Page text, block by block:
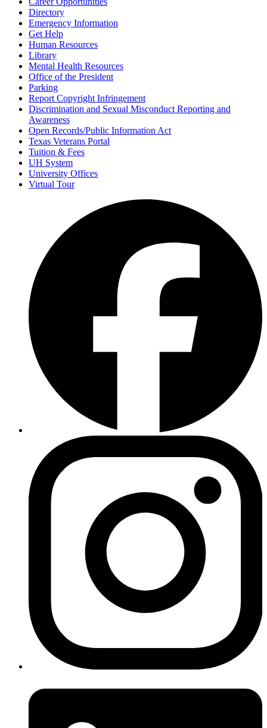
Directory
Emergency Information
Get Help
Human Resources
Library
Mental Health Resources
Office of the President
Parking
Report Copyright Infringement
Discrimination and Sexual Misconduct Reporting and
Awareness
Open Records/Public Information Act
Texas Veterans Portal
Tuition & Fees
UH System
University Offices
Virtual Tour